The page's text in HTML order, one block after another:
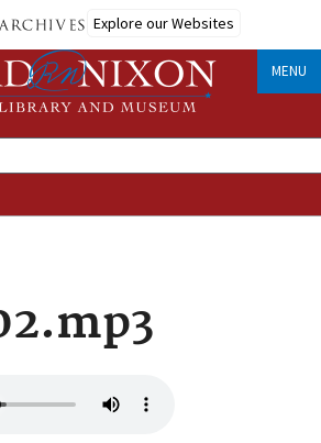
Explore our Websites
MENU